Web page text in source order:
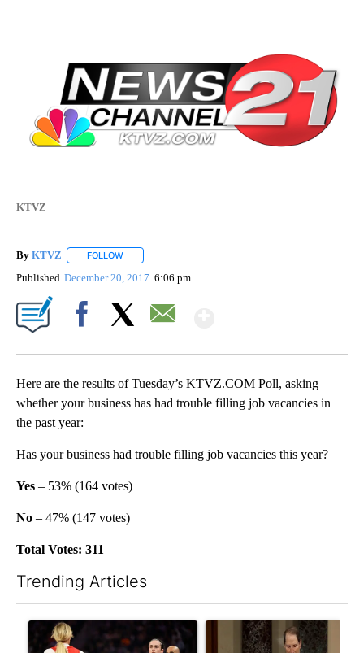
KTVZ
By KTVZ FOLLOW
Published December 20, 2017 6:06 pm
Here are the results of Tuesday’s KTVZ.COM Poll, asking
whether your business has had trouble filling job vacancies in
the past year:
Has your business had trouble filling job vacancies this year?
Yes – 53% (164 votes)
No – 47% (147 votes)
Total Votes: 311
Trending Articles
A trending article titled "How the right wing decided to care
A trending article titled